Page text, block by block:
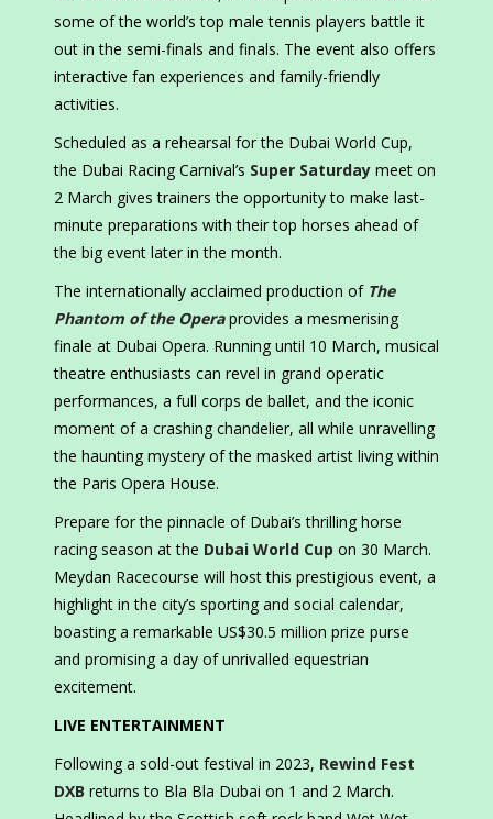
some of the world’s top male tennis players battle it
out in the semi-finals and finals. The event also offers
interactive fan experiences and family-friendly
activities.
Scheduled as a rehearsal for the Dubai World Cup,
the Dubai Racing Carnival’s Super Saturday meet on
2 March gives trainers the opportunity to make last-
minute preparations with their top horses ahead of
the big event later in the month.
The internationally acclaimed production of The
Phantom of the Operaprovides a mesmerising
finale at Dubai Opera. Running until 10 March, musical
theatre enthusiasts can revel in grand operatic
performances, a full corps de ballet, and the iconic
moment of a crashing chandelier, all while unravelling
the haunting mystery of the masked artist living within
the Paris Opera House.
Prepare for the pinnacle of Dubai’s thrilling horse
racing season at the Dubai World Cup on 30 March.
Meydan Racecourse will host this prestigious event, a
highlight in the city’s sporting and social calendar,
boasting a remarkable US$30.5 million prize purse
and promising a day of unrivalled equestrian
excitement.
LIVE ENTERTAINMENT
Following a sold-out festival in 2023, Rewind Fest
DXB returns to Bla Bla Dubai on 1 and 2 March.